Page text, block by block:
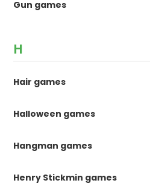
Gun games
H
Hair games
Halloween games
Hangman games
Henry Stickmin games